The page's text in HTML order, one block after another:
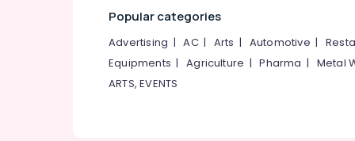
Popular categories
Advertising |AC| Arts | Automotive |
Equipments |Agriculture |Pharma | Metal
ARTS, EVENTS